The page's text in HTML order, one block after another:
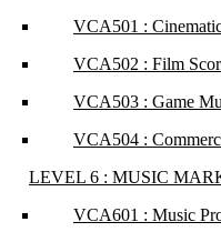
VCA501 :
VCA502 : Film
VCA503 : Game
VCA504 :
LEVEL 6 : MUSIC
VCA601 : Music